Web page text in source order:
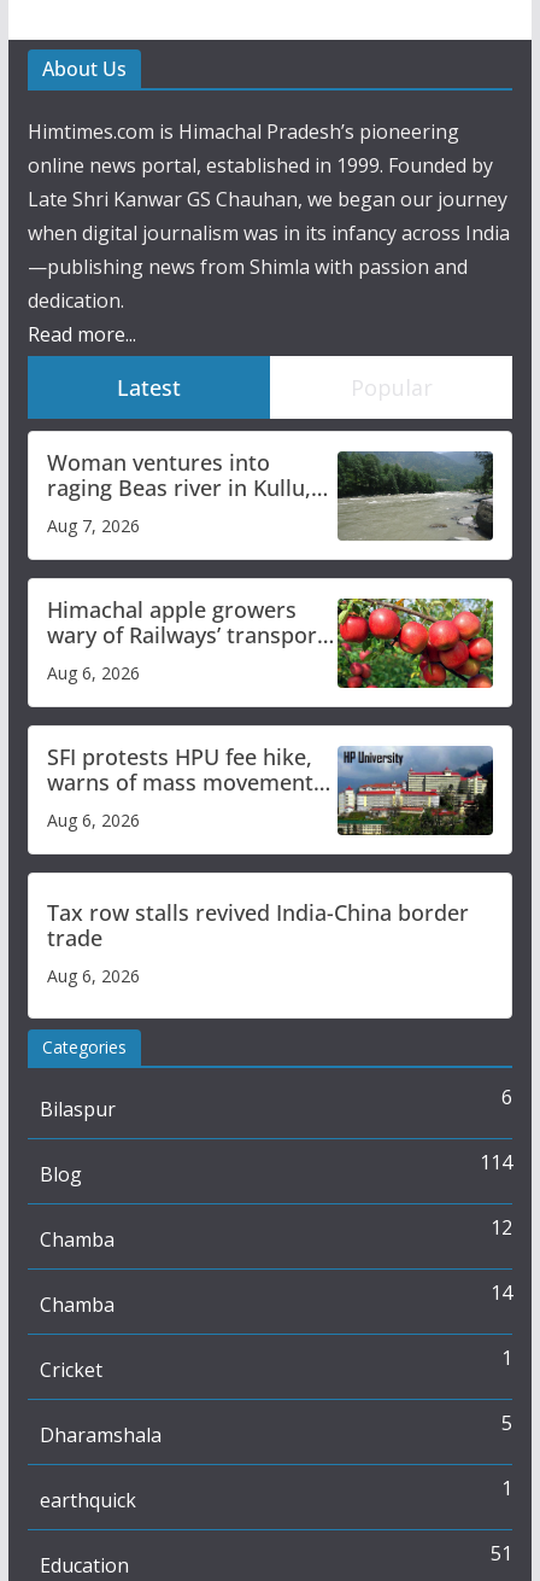
About Us
Himtimes.com is Himachal Pradesh’s pioneering
online news portal, established in 1999. Founded by
Late Shri Kanwar GS Chauhan, we began our journey
when digital journalism was in its infancy across India
—publishing news from Shimla with passion and
dedication.
Read more...
Latest Popular
Woman ventures into
raging Beas river in Kullu,
draws sharp reactions
online
Aug 7, 2026
Himachal apple growers
wary of Railways’ transport
plan
Aug 6, 2026
SFI protests HPU fee hike,
warns of mass movement
over increased charges
Aug 6, 2026
Tax row stalls revived India-China border
trade
Aug 6, 2026
Categories
Bilaspur 6
Blog 114
Chamba 12
Chamba 14
Cricket 1
Dharamshala 5
earthquick 1
Education 51